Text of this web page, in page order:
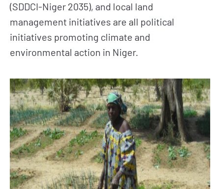
(SDDCI-Niger 2035), and local land
management initiatives are all political
initiatives promoting climate and
environmental action in Niger.